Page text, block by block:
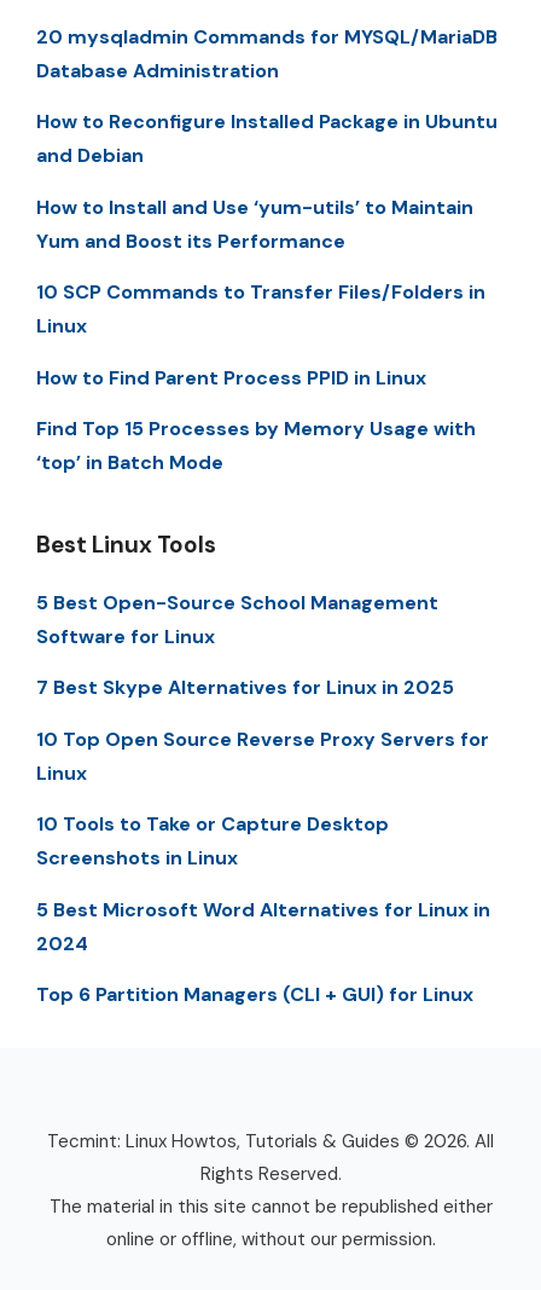
20 mysqladmin Commands for MYSQL/MariaDB
Database Administration
How to Reconfigure Installed Package in Ubuntu
and Debian
How to Install and Use ‘yum-utils’ to Maintain
Yum and Boost its Performance
10 SCP Commands to Transfer Files/Folders in
Linux
How to Find Parent Process PPID in Linux
Find Top 15 Processes by Memory Usage with
‘top’ in Batch Mode
Best Linux Tools
5 Best Open-Source School Management
Software for Linux
7 Best Skype Alternatives for Linux in 2025
10 Top Open Source Reverse Proxy Servers for
Linux
10 Tools to Take or Capture Desktop
Screenshots in Linux
5 Best Microsoft Word Alternatives for Linux in
2024
Top 6 Partition Managers (CLI + GUI) for Linux
Tecmint: Linux Howtos, Tutorials & Guides © 2026. All
Rights Reserved.
The material in this site cannot be republished either
online or offline, without our permission.